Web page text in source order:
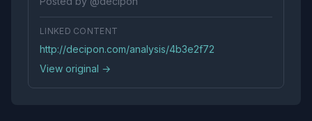
LINKED CONTENT
http://decipon.com/analysis/4b3e2f72
View original →